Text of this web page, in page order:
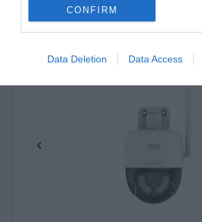
CONFIRM
Data Deletion Data Access